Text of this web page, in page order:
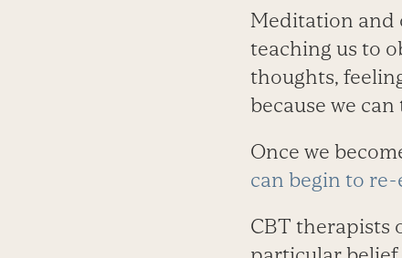
Meditation and
teaching us to
thoughts,
because we
Once we
can begin to
CBT therapists